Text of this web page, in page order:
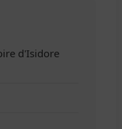
d'Isidore